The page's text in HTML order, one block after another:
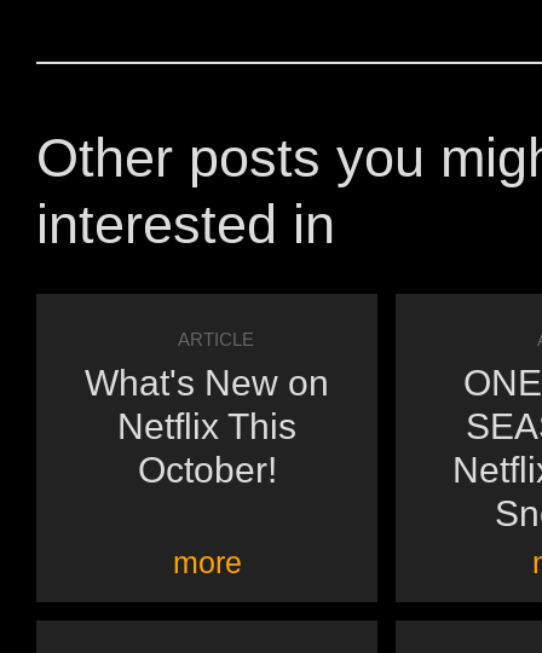
Other posts you
interested in
ARTICLE
What's New on
Netflix This
October!
more